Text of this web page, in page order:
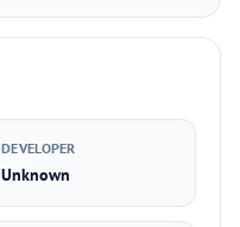
DEVELOPER
Unknown